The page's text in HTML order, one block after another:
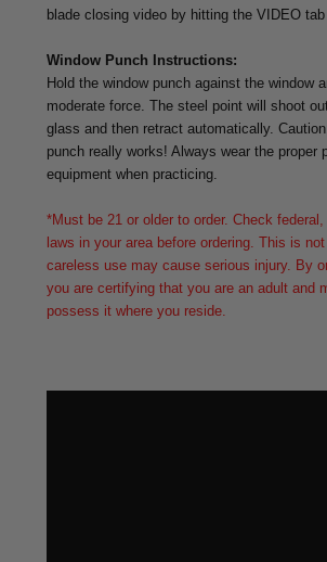
blade closing video by hitting the
Window Punch Instructions:
Hold the window punch against the window
moderate force. The steel point will shoot
glass and then retract automatically.
punch really works! Always wear the proper
equipment when practicing.
*Must be 21 or older to order. Check
laws in your area before ordering. This is
careless use may cause serious injury. By
you are certifying that you are an adult and
possess it where you reside.